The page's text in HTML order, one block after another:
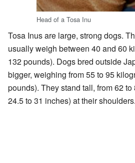
Head of a Tosa Inu
Tosa Inus are large, strong dogs.
usually weigh between 40 and 60
132 pounds). Dogs bred outside
bigger, weighing from 55 to 95
pounds). They stand tall, from 62
24.5 to 31 inches) at their shoulders.